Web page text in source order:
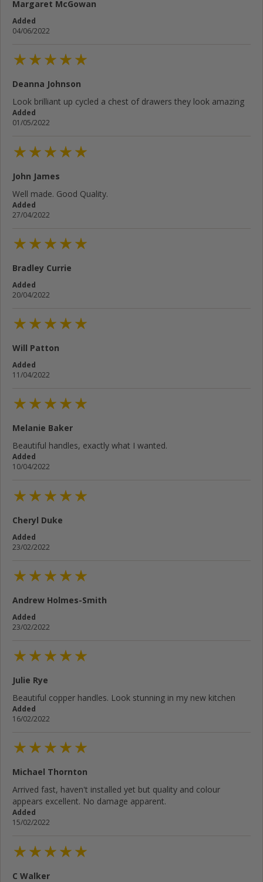
Margaret McGowan
Added
04/06/2022
Deanna Johnson
Look brilliant up cycled a chest of drawers they look amazing
Added
01/05/2022
John James
Well made. Good Quality.
Added
27/04/2022
Bradley Currie
Added
20/04/2022
Will Patton
Added
11/04/2022
Melanie Baker
Beautiful handles, exactly what I wanted.
Added
10/04/2022
Cheryl Duke
Added
23/02/2022
Andrew Holmes-Smith
Added
23/02/2022
Julie Rye
Beautiful copper handles. Look stunning in my new kitchen
Added
16/02/2022
Michael Thornton
Arrived fast, haven't installed yet but quality and colour
appears excellent. No damage apparent.
Added
15/02/2022
C Walker